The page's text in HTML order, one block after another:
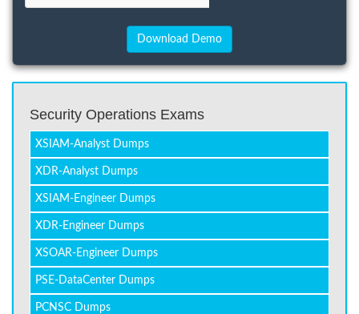
Security Operations Exams
XSIAM-Analyst Dumps
XDR-Analyst Dumps
XSIAM-Engineer Dumps
XDR-Engineer Dumps
XSOAR-Engineer Dumps
PSE-DataCenter Dumps
PCNSC Dumps